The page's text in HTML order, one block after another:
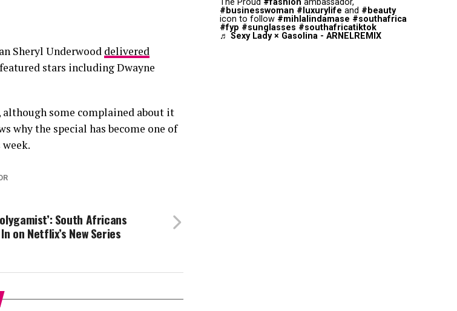
Sheryl Underwood delivered
stars including Dwayne
some complained about it
why the special has become one of
South Africans
on Netflix’s New Series
The Proud #fashion ambassador,
#businesswoman #luxurylife and #beauty
icon to follow #mihlalindamase #southafrica
#fyp #sunglasses #southafricatiktok
♬ Sexy Lady × Gasolina - ARNELREMIX